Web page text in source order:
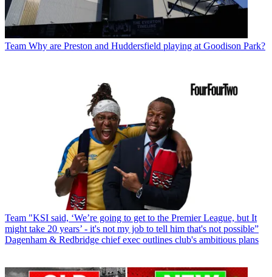
Team Why are Preston and Huddersfield playing at Goodison Park?
Team "KSI said, ‘We’re going to get to the Premier League, but It
might take 20 years’ - it's not my job to tell him that's not possible”
Dagenham & Redbridge chief exec outlines club's ambitious plans